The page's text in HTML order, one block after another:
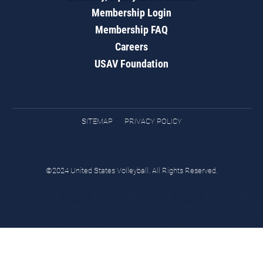
Membership Login
Membership FAQ
Careers
USAV Foundation
SITEMAP PRIVACY POLICY
©2024 United States Volleyball. All Rights Reserved.